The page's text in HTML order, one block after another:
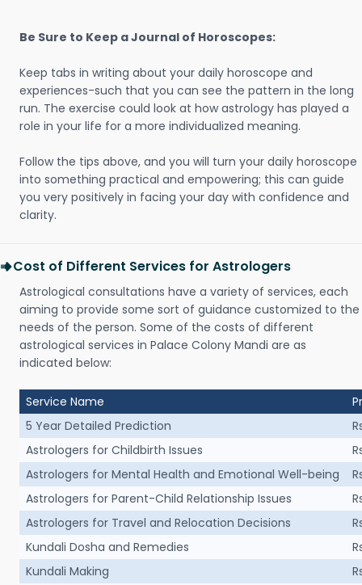
Be Sure to Keep a Journal of Horoscopes:
Keep tabs in writing about your daily horoscope and
experiences-such that you can see the pattern in the long
run. The exercise could look at how astrology has played a
role in your life for a more individualized meaning.
Follow the tips above, and you will turn your daily horoscope
into something practical and empowering; this can guide
you very positively in facing your day with confidence and
clarity.
Cost of Different Services for Astrologers
Astrological consultations have a variety of services, each
aiming to provide some sort of guidance customized to the
needs of the person. Some of the costs of different
astrological services in Palace Colony Mandi are as
indicated below:
Service Name
5 Year Detailed Prediction
Astrologers for Childbirth Issues
Astrologers for Mental Health and Emotional Well-being
Astrologers for Parent-Child Relationship Issues
Astrologers for Travel and Relocation Decisions
Kundali Dosha and Remedies
Kundali Making